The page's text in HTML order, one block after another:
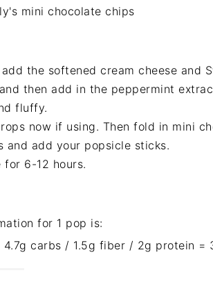
mini chocolate chips
the softened cream cheese and
then add in the peppermint
fluffy.
now if using. Then fold in mini
and add your popsicle sticks.
for 6-12 hours.
for 1 pop is:
4.7g carbs / 1.5g fiber / 2g protein =